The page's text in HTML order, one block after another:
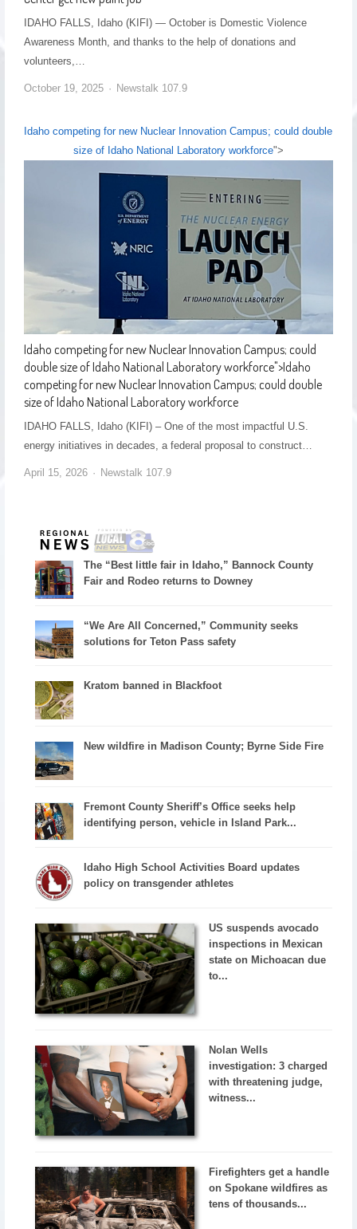
IDAHO FALLS, Idaho (KIFI) — October is Domestic Violence
Awareness Month, and thanks to the help of donations and
volunteers,…
October 19, 2025 Newstalk 107.9
Idaho competing for new Nuclear Innovation Campus; could double
size of Idaho National Laboratory workforce">
Idaho competing for new Nuclear Innovation Campus; could
double size of Idaho National Laboratory workforce">Idaho
competing for new Nuclear Innovation Campus; could double
size of Idaho National Laboratory workforce
IDAHO FALLS, Idaho (KIFI) – One of the most impactful U.S.
energy initiatives in decades, a federal proposal to construct…
April 15, 2026 Newstalk 107.9
The “Best little fair in Idaho,” Bannock County
Fair and Rodeo returns to Downey
“We Are All Concerned,” Community seeks
solutions for Teton Pass safety
Kratom banned in Blackfoot
New wildfire in Madison County; Byrne Side Fire
Fremont County Sheriff’s Office seeks help
identifying person, vehicle in Island Park...
Idaho High School Activities Board updates
policy on transgender athletes
US suspends avocado
inspections in Mexican
state on Michoacan due
to...
Nolan Wells
investigation: 3 charged
with threatening judge,
witness...
Firefighters get a handle
on Spokane wildfires as
tens of thousands...